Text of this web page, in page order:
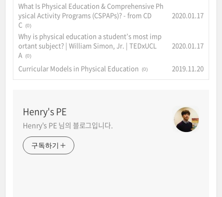
What Is Physical Education & Comprehensive Ph
ysical Activity Programs (CSPAPs)? - from CD
C (0)
2020.01.17
Why is physical education a student’s most imp
ortant subject? | William Simon, Jr. | TEDxUCL
A
(0)
2020.01.17
Curricular Models in Physical Education (0) 2019.11.20
Henry's PE
Henry's PE 님의 블로그입니다.
구독하기